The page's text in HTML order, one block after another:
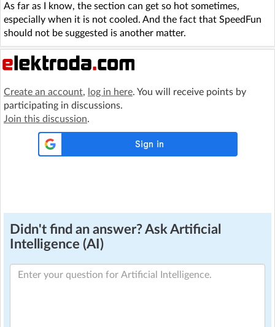
As far as I know, the section can get so hot sometimes,
especially when it is not cooled. And the fact that SpeedFun
should not be suggested is another matter.
Create an account, log in here. You will receive points by
participating in discussions.
Join this discussion.
Didn't find an answer? Ask Artificial
Intelligence (AI)